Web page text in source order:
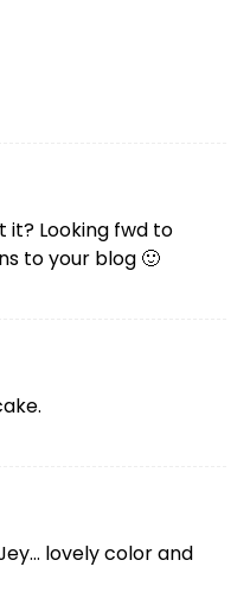
it? Looking fwd to
to your blog 🙂
lovely color and